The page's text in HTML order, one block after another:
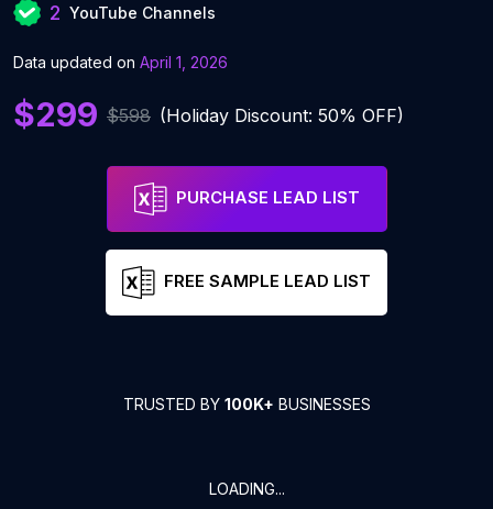
2 YouTube Channels
Data updated on April 1, 2026
$299 $598 (Holiday Discount: 50% OFF)
PURCHASE LEAD LIST
FREE SAMPLE LEAD LIST
TRUSTED BY 100K+ BUSINESSES
LOADING...